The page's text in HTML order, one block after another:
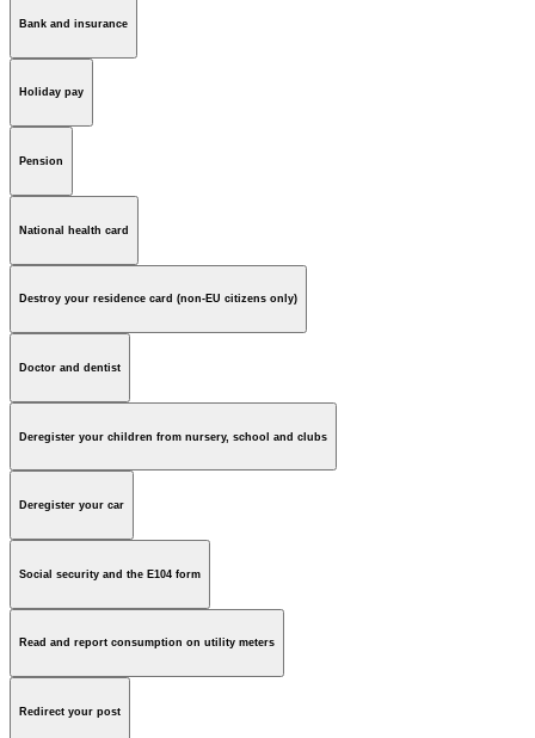
Bank and insurance
Holiday pay
Pension
National health card
Destroy your residence card (non-EU citizens only)
Doctor and dentist
Deregister your children from nursery, school and clubs
Deregister your car
Social security and the E104 form
Read and report consumption on utility meters
Redirect your post